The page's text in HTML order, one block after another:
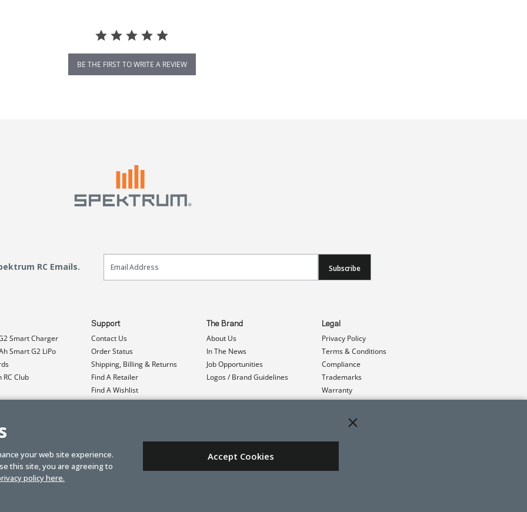
BE THE FIRST TO WRITE A REVIEW
RC Emails.
Email Sign Up
Subscribe
Smart Charger
Smart G2 LiPo
RC Club
Support
Contact Us
Order Status
Shipping, Billing & Returns
Find A Retailer
Find A Wishlist
Product Registration
The Brand
About Us
In The News
Job Opportunities
Logos / Brand Guidelines
Legal
Privacy Policy
Terms & Conditions
Compliance
Trademarks
Warranty
Patents
your web site experience.
this site, you are agreeing to
policy here.
Accept Cookies